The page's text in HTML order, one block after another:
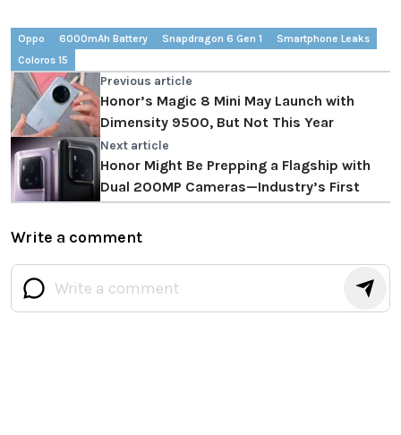
Oppo 6000mAh Battery Snapdragon 6 Gen 1
Smartphone Leaks
Coloros 15
Previous article
Honor’s Magic 8 Mini May Launch with
Dimensity 9500, But Not This Year
Next article
Honor Might Be Prepping a Flagship with
Dual 200MP Cameras—Industry’s First
Write a comment